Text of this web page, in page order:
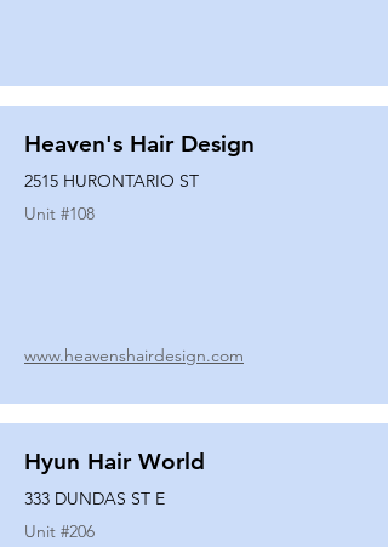
Heaven's Hair Design
2515 HURONTARIO ST
Unit #108
www.heavenshairdesign.com
Hyun Hair World
333 DUNDAS ST E
Unit #206